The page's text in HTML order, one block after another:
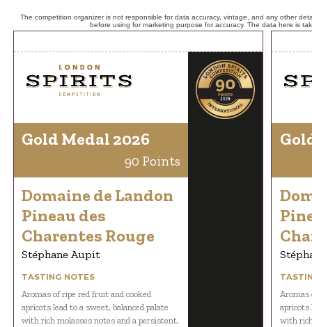
The competition organizer is not responsible for data accuracy, vintage, and any other
before using for marketing purpose for accuracy. The data here is
Gold Medal 2026
90 Points
Domaine de Landon
Pineau des
Charentes Rouge
Stéphane Aupit
TASTING NOTES
Aromas of ripe red fruit and cooked
apricots lead to a sweet, balanced palate
with rich molasses notes and a persistent,
Aromas
apricots
with